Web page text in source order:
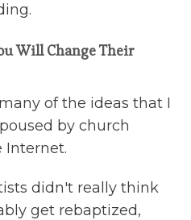
Will Change Their
of the ideas that I
by church
Internet.
didn't really think
get rebaptized,